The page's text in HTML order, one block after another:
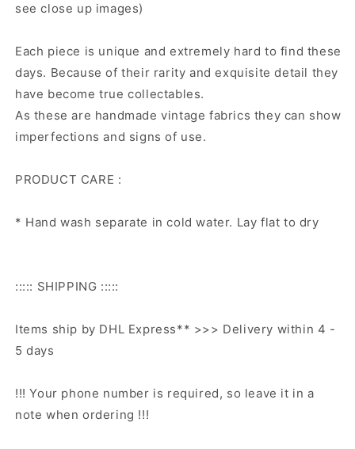
see close up images)
Each piece is unique and extremely hard to find these
days. Because of their rarity and exquisite detail they
have become true collectables.
As these are handmade vintage fabrics they can show
imperfections and signs of use.
PRODUCT CARE :
* Hand wash separate in cold water. Lay flat to dry
::::: SHIPPING :::::
Items ship by DHL Express** >>> Delivery within 4 -
5 days
!!! Your phone number is required, so leave it in a
note when ordering !!!